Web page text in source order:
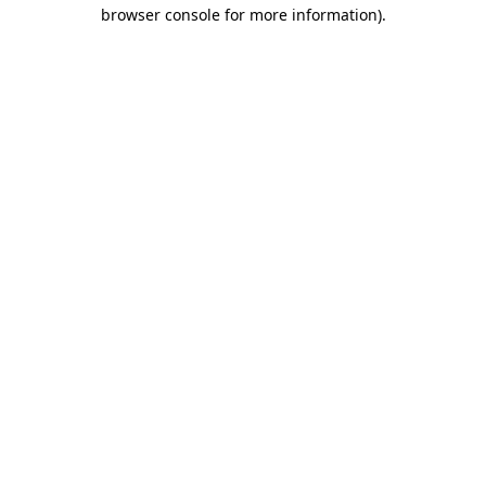
browser console for more information).